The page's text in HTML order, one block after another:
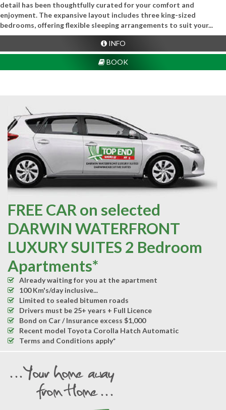
detail has been thoughtfully curated for your comfort and
enjoyment. The expansive layout includes three king-sized
bedrooms, offering flexible sleeping arrangements to suit your...
INFO
BOOK
FREE CAR on selected
DARWIN WATERFRONT
LUXURY SUITES 2 Bedroom
Apartments*
Already waiting for you at the apartment
100 Km's/day inclusive...
Limited to sealed bitumen roads
Drivers must be 25+ years + Full Licence
Bond on Car / Insurance excess $1,000
Recent model Toyota Corolla Hatch Automatic
Terms and Conditions apply*